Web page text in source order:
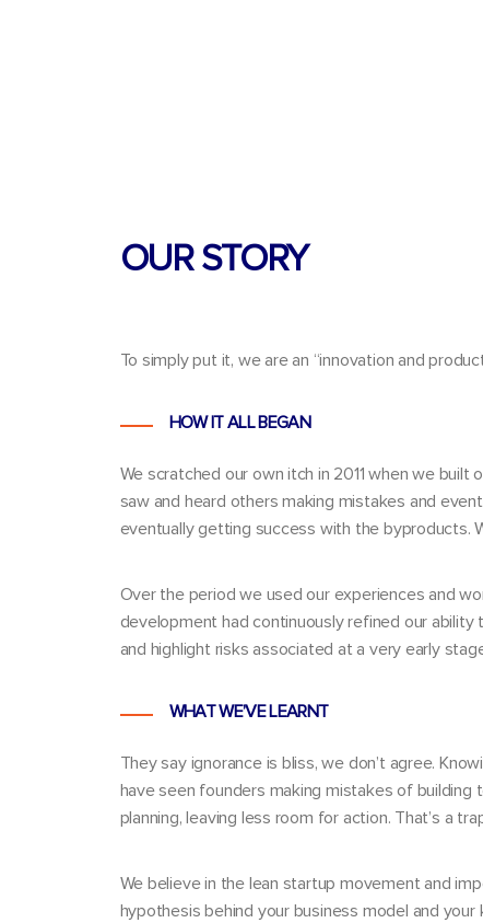
OUR STORY
To simply put it, we are an “innovation and
HOW IT ALL BEGAN
We scratched our own itch in 2011 when we built
saw and heard others making mistakes and
eventually getting success with the byproducts.
Over the period we used our experiences and
development had continuously refined our
and highlight risks associated at a very early
WHAT WE’VE LEARNT
They say ignorance is bliss, we don’t agree.
have seen founders making mistakes of
planning, leaving less room for action. That’s a
We believe in thelean startup movementand
hypothesis behind your business model and